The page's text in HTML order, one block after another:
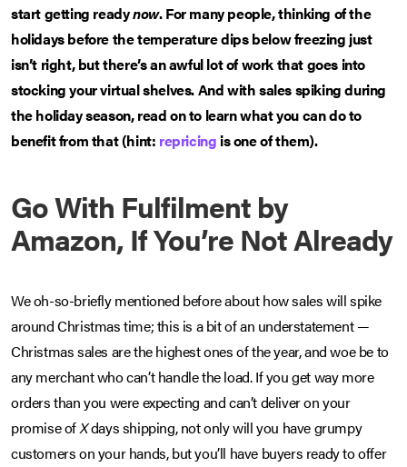
start getting readynow. For many people, thinking of the
holidays before the temperature dips below freezing just
isn’t right, but there’s an awful lot of work that goes into
stocking your virtual shelves. And with sales spiking during
the holiday season, read on to learn what you can do to
benefit from that (hint: repricing is one of them).
Go With Fulfilment by
Amazon, If You’re Not Already
We oh-so-briefly mentioned before about how sales will spike
around Christmas time; this is a bit of an understatement —
Christmas sales are the highest ones of the year, and woe be to
any merchant who can’t handle the load. If you get way more
orders than you were expecting and can’t deliver on your
promise ofXdays shipping, not only will you have grumpy
customers on your hands, but you’ll have buyers ready to offer